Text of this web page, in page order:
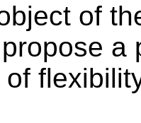
of
a